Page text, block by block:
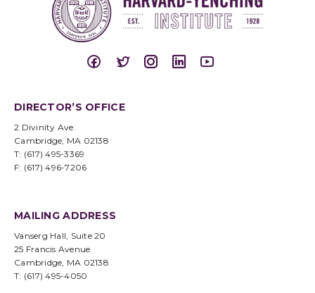
DIRECTOR’S OFFICE
2 Divinity Ave.
Cambridge, MA 02138
T: (617) 495-3369
F: (617) 496-7206
MAILING ADDRESS
Vanserg Hall, Suite 20
25 Francis Avenue
Cambridge, MA 02138
T: (617) 495-4050